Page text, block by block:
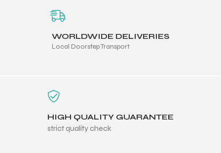
WORLDWIDE DELIVERIES
Local Doorstep Transport
HIGH QUALITY GUARANTEE
strict quality check